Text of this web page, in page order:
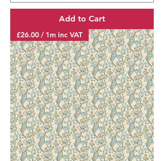
Add to Cart
£26.00 / 1m inc VAT